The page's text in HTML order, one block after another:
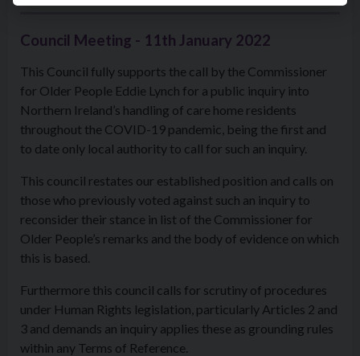
Council Meeting - 11th January 2022
This Council fully supports the call by the Commissioner
for Older People Eddie Lynch for a public inquiry into
Northern Ireland’s handling of care home residents
throughout the COVID-19 pandemic, being the first and
to date only local authority to call for such an inquiry.
This council restates our established position and calls on
those who previously voted against such an inquiry to
reconsider their stance in list of the Commissioner for
Older People’s remarks and the body of evidence on which
this is based.
Furthermore this council calls for scrutiny of procedures
under Human Rights legislation, particularly Articles 2 and
3 and demands an inquiry applies these as grounding rules
within any Terms of Reference.